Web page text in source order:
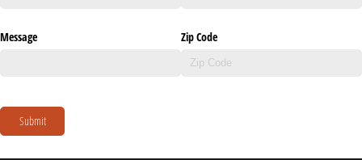
Message Zip Code
Submit